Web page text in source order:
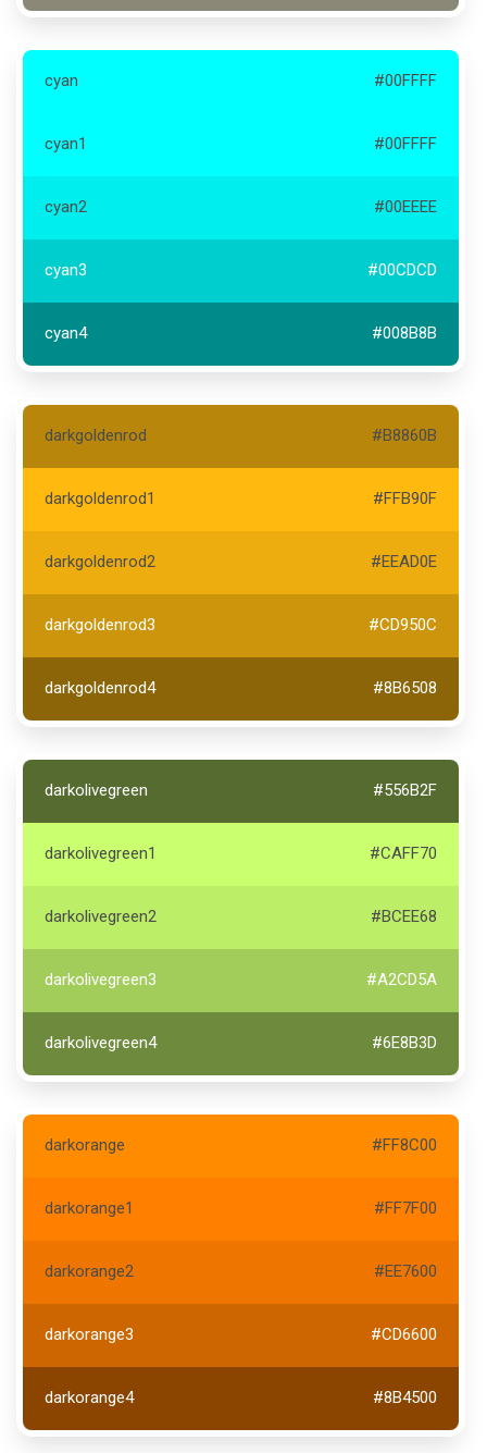
cyan #00FFFF
cyan1 #00FFFF
cyan2 #00EEEE
cyan3 #00CDCD
cyan4 #008B8B
darkgoldenrod #B8860B
darkgoldenrod1 #FFB90F
darkgoldenrod2 #EEAD0E
darkgoldenrod3 #CD950C
darkgoldenrod4 #8B6508
darkolivegreen #556B2F
darkolivegreen1 #CAFF70
darkolivegreen2 #BCEE68
darkolivegreen3 #A2CD5A
darkolivegreen4 #6E8B3D
darkorange #FF8C00
darkorange1 #FF7F00
darkorange2 #EE7600
darkorange3 #CD6600
darkorange4 #8B4500